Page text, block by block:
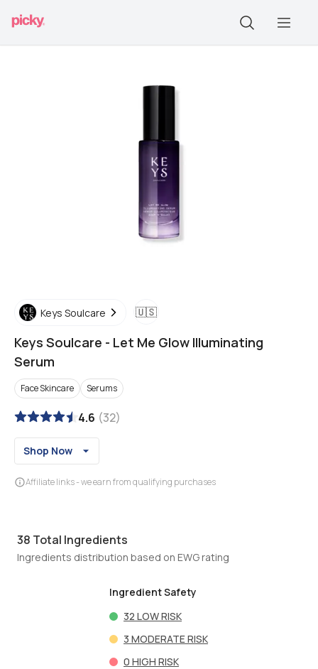
Keys Soulcare 🇺🇸
Keys Soulcare - Let Me Glow Illuminating
Serum
Face Skincare Serums
4.6 (32)
Shop Now
Affiliate links - we earn from qualifying purchases
38 Total Ingredients
Ingredients distribution based on EWG rating
Ingredient Safety
32 LOW RISK
3 MODERATE RISK
0 HIGH RISK